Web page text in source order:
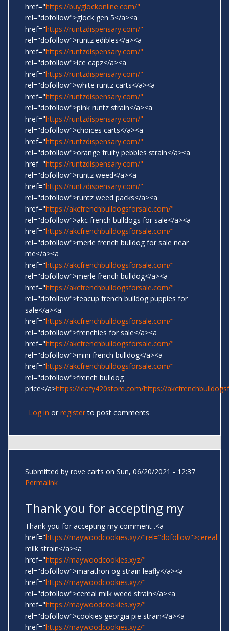
href="https://buyglockonline.com/"
rel="dofollow">glock gen 5</a><a
href="https://runtzdispensary.com/"
rel="dofollow">runtz edibles</a><a
href="https://runtzdispensary.com/"
rel="dofollow">ice capz</a><a
href="https://runtzdispensary.com/"
rel="dofollow">white runtz carts</a><a
href="https://runtzdispensary.com/"
rel="dofollow">pink runtz strain</a><a
href="https://runtzdispensary.com/"
rel="dofollow">choices carts</a><a
href="https://runtzdispensary.com/"
rel="dofollow">orange fruity pebbles strain</a><a
href="https://runtzdispensary.com/"
rel="dofollow">runtz weed</a><a
href="https://runtzdispensary.com/"
rel="dofollow">runtz weed packs</a><a
href="https://akcfrenchbulldogsforsale.com/"
rel="dofollow">akc french bulldogs for sale</a><a
href="https://akcfrenchbulldogsforsale.com/"
rel="dofollow">merle french bulldog for sale near
me</a><a
href="https://akcfrenchbulldogsforsale.com/"
rel="dofollow">merle french bulldog</a><a
href="https://akcfrenchbulldogsforsale.com/"
rel="dofollow">teacup french bulldog puppies for
sale</a><a
href="https://akcfrenchbulldogsforsale.com/"
rel="dofollow">frenchies for sale</a><a
href="https://akcfrenchbulldogsforsale.com/"
rel="dofollow">mini french bulldog</a><a
href="https://akcfrenchbulldogsforsale.com/"
rel="dofollow">french bulldog
price</a>https://leafy420store.com/https://
Log in or registerto post comments
Submitted by rove carts on Sun, 06/20/2021 - 12:37
Permalink
Thank you for accepting my
Thank you for accepting my comment .<a
href="https://maywoodcookies.xyz/"rel="dofollow">cereal
milk strain</a><a
href="https://maywoodcookies.xyz/"
rel="dofollow">marathon og strain leafly</a><a
href="https://maywoodcookies.xyz/"
rel="dofollow">cereal milk weed strain</a><a
href="https://maywoodcookies.xyz/"
rel="dofollow">cookies georgia pie strain</a><a
href="https://maywoodcookies.xyz/"